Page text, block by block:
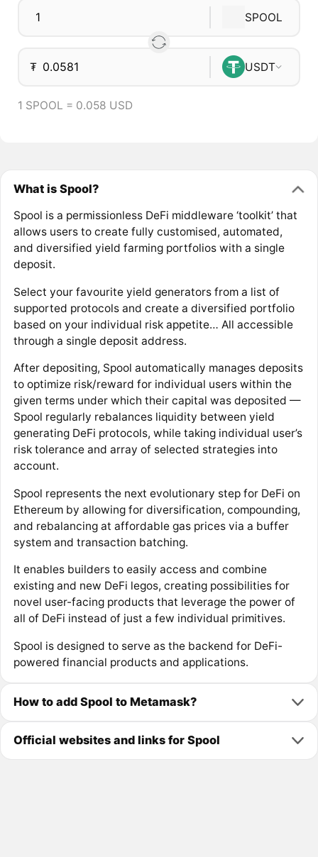
SPOOL
₮ USDT
1 SPOOL = 0.058 USD
What is Spool?
Spool is a permissionless DeFi middleware ‘toolkit’ that
allows users to create fully customised, automated,
and diversified yield farming portfolios with a single
deposit.
Select your favourite yield generators from a list of
supported protocols and create a diversified portfolio
based on your individual risk appetite… All accessible
through a single deposit address.
After depositing, Spool automatically manages deposits
to optimize risk/reward for individual users within the
given terms under which their capital was deposited —
Spool regularly rebalances liquidity between yield
generating DeFi protocols, while taking individual user’s
risk tolerance and array of selected strategies into
account.
Spool represents the next evolutionary step for DeFi on
Ethereum by allowing for diversification, compounding,
and rebalancing at affordable gas prices via a buffer
system and transaction batching.
It enables builders to easily access and combine
existing and new DeFi legos, creating possibilities for
novel user-facing products that leverage the power of
all of DeFi instead of just a few individual primitives.
Spool is designed to serve as the backend for DeFi-
powered financial products and applications.
How to add Spool to Metamask?
Official websites and links for Spool